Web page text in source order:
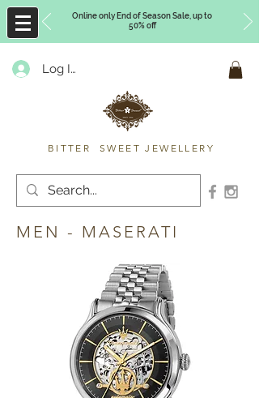
Online only End of Season Sale, up to
50% off
Log In
BITTER SWEET JEWELLERY
MEN - MASERATI